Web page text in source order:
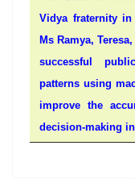
Vidya fraternity
Ms Ramya,
successful
patterns using
improve the
decision-making